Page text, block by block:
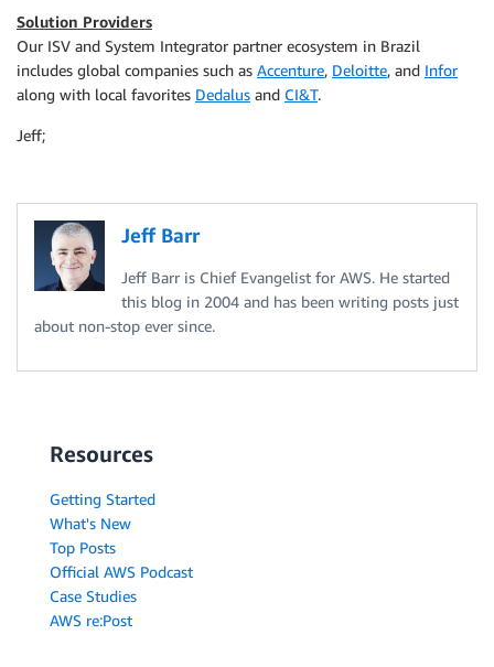
Solution Providers
Our ISV and System Integrator partner ecosystem in Brazil
includes global companies such as Accenture, Deloitte, and Infor
along with local favorites Dedalus and CI&T.
Jeff;
Jeff Barr
Jeff Barr is Chief Evangelist for AWS. He started
this blog in 2004 and has been writing posts just
about non-stop ever since.
Resources
Getting Started
What's New
Top Posts
Official AWS Podcast
Case Studies
AWS re:Post